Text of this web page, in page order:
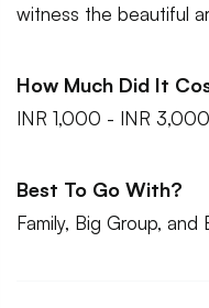
witness the beautiful
How Much Did It
INR 1,000 - INR 3,000
Best To Go With?
Family, Big Group, and